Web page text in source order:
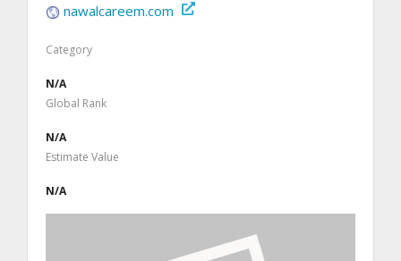
nawalcareem.com
Category
N/A
Global Rank
N/A
Estimate Value
N/A